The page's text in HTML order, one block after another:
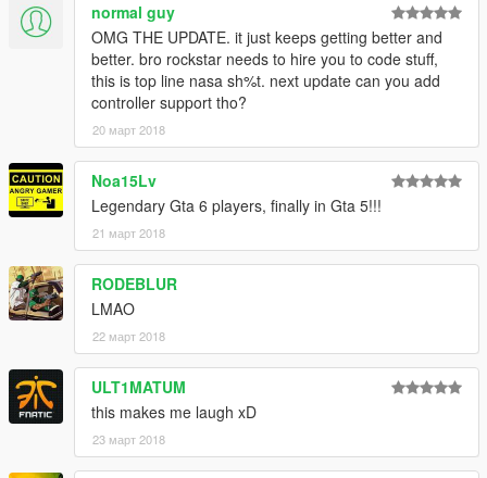
normal guy
OMG THE UPDATE. it just keeps getting better and
better. bro rockstar needs to hire you to code stuff,
this is top line nasa sh%t. next update can you add
controller support tho?
20 март 2018
Noa15Lv
Legendary Gta 6 players, finally in Gta 5!!!
21 март 2018
RODEBLUR
LMAO
22 март 2018
ULT1MATUM
this makes me laugh xD
23 март 2018